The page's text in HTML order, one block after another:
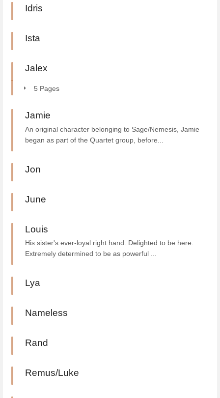
Idris
Ista
Jalex
5 Pages
Jamie
An original character belonging to Sage/Nemesis, Jamie
began as part of the Quartet group, before...
Jon
June
Louis
His sister's ever-loyal right hand. Delighted to be here.
Extremely determined to be as powerful ...
Lya
Nameless
Rand
Remus/Luke